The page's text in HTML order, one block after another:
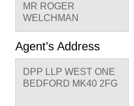
MR ROGER
WELCHMAN
Agent's Address
DPP LLP WEST ONE
BEDFORD MK40 2FG